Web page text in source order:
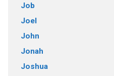
Job
Joel
John
Jonah
Joshua